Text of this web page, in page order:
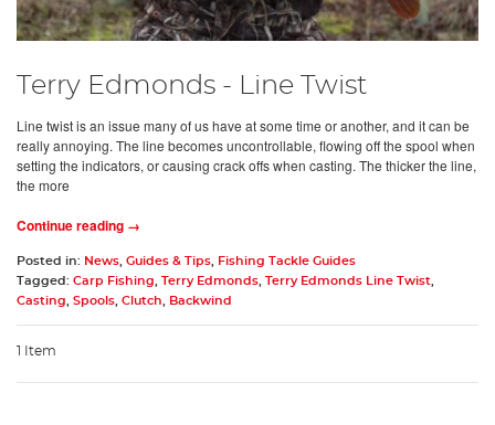
Terry Edmonds - Line Twist
Line twist is an issue many of us have at some time or another, and it can be
really annoying. The line becomes uncontrollable, flowing off the spool when
setting the indicators, or causing crack offs when casting. The thicker the line,
the more
Continue reading →
Posted in: News, Guides & Tips, Fishing Tackle Guides
Tagged: Carp Fishing, Terry Edmonds, Terry Edmonds Line Twist,
Casting, Spools, Clutch, Backwind
1 Item